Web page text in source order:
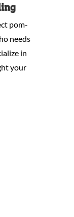
pom-
needs
in
your